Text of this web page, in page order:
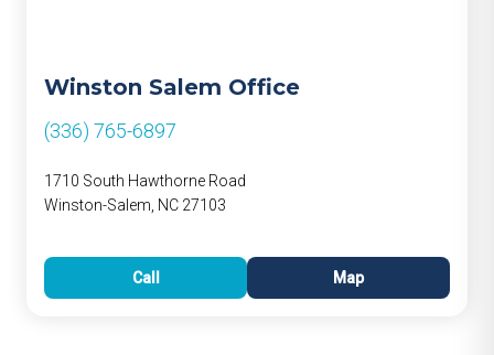
Winston Salem Office
(336) 765-6897
1710 South Hawthorne Road
Winston-Salem, NC 27103
Call Map